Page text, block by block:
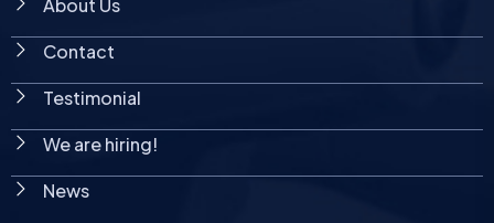
About Us
Contact
Testimonial
We are hiring!
News